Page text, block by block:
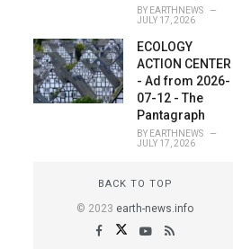
BY EARTHNEWS
JULY 17, 2026
ECOLOGY
ACTION CENTER
- Ad from 2026-
07-12 - The
Pantagraph
BY EARTHNEWS
JULY 17, 2026
BACK TO TOP
© 2023 earth-news.info